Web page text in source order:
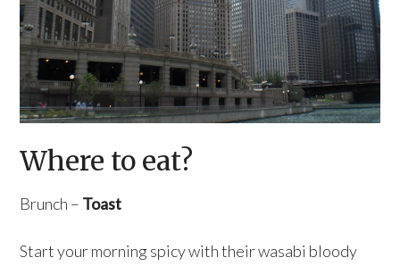
Where to eat?
Brunch – Toast
Start your morning spicy with their wasabi bloody